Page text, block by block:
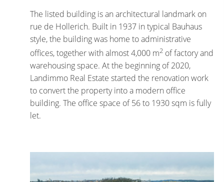
The listed building is an architectural landmark on
rue de Hollerich. Built in 1937 in typical Bauhaus
style, the building was home to administrative
offices, together with almost 4,000 m2 of factory and
warehousing space. At the beginning of 2020,
Landimmo Real Estate started the renovation work
to convert the property into a modern office
building. The office space of 56 to 1930 sqm is fully
let.